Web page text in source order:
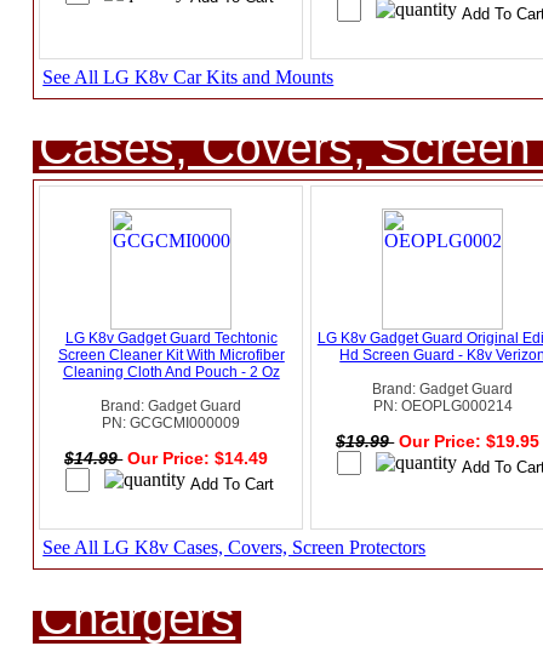
See All LG K8v Car Kits and Mounts
Cases, Covers,
LG K8v Gadget Guard Techtonic
Screen Cleaner Kit With Microfiber
Cleaning Cloth And Pouch - 2 Oz
Brand: Gadget Guard
PN: GCGCMI000009
$14.99 Our Price: $14.49
LG K8v Gadget Guard Original
Hd Screen Guard - K8v
Brand: Gadget Guard
PN: OEOPLG000214
$19.99 Our Price:
See All LG K8v Cases, Covers, Screen Protectors
Chargers